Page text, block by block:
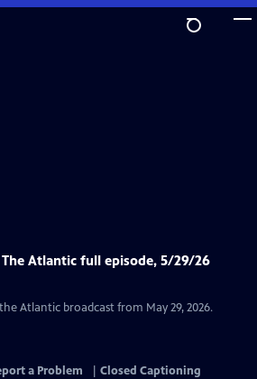
Atlantic full episode, 5/29/26
Atlantic broadcast from May 29, 2026.
a Problem
Closed Captioning